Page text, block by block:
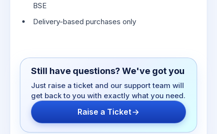
BSE
Delivery-based purchases only
Still have questions? We've got you
Just raise a ticket and our support team will
get back to you with exactly what you need.
Raise a Ticket